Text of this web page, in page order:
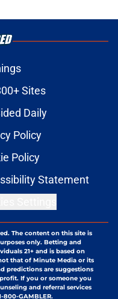
Sites
Daily
Policy
Policy
Statement
The content on this site is
only. Betting and
21+ and is based on
that of Minute Media or its
predictions are suggestions
If you or someone you
and referral services
800-GAMBLER.